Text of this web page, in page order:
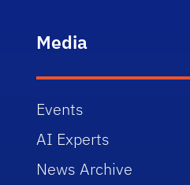
Media
Events
AI Experts
News Archive